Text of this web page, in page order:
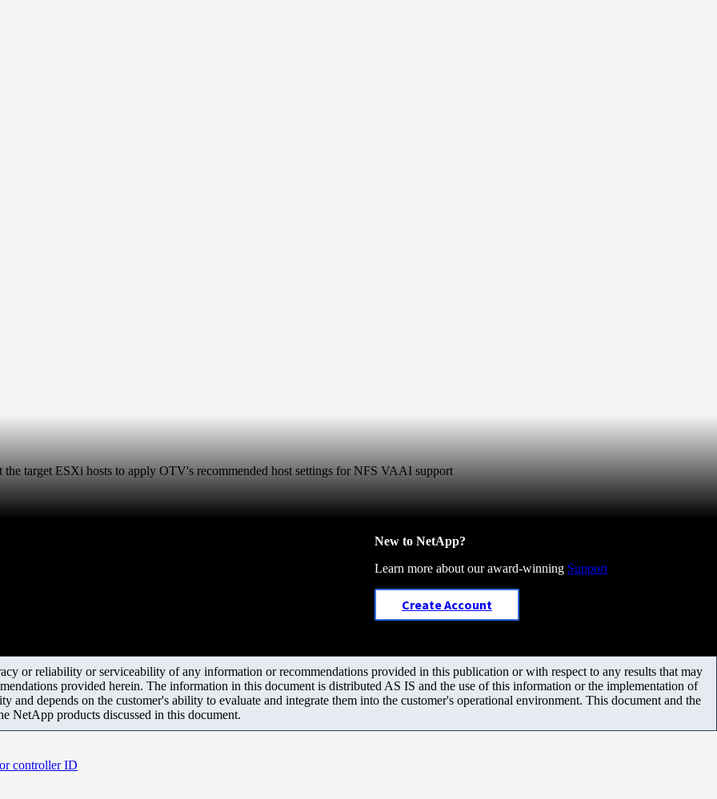
target ESXi hosts to apply OTV's recommended host settings for NFS VAAI support
New to NetApp?
Learn more about our award-winning Support
Create Account
or reliability or serviceability of any information or recommendations provided in this publication or with respect to any results that may
provided herein. The information in this document is distributed AS IS and the use of this information or the implementation of
and depends on the customer's ability to evaluate and integrate them into the customer's operational environment. This document and the
NetApp products discussed in this document.
controller ID